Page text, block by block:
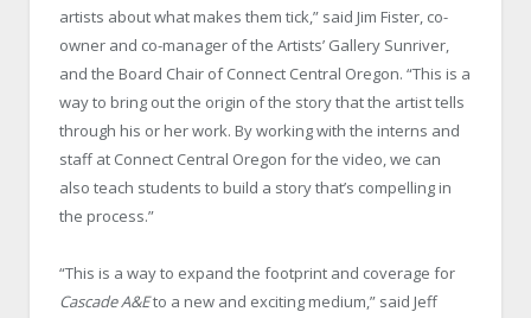
artists about what makes them tick,” said Jim Fister, co-
owner and co-manager of the Artists’ Gallery Sunriver,
and the Board Chair of Connect Central Oregon. “This is a
way to bring out the origin of the story that the artist tells
through his or her work. By working with the interns and
staff at Connect Central Oregon for the video, we can
also teach students to build a story that’s compelling in
the process.”
“This is a way to expand the footprint and coverage for
Cascade A&Eto a new and exciting medium,” said Jeff